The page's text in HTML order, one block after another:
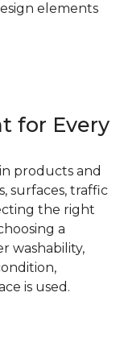
elements
for Every
products and
surfaces, traffic
the right
a
washability,
is used.